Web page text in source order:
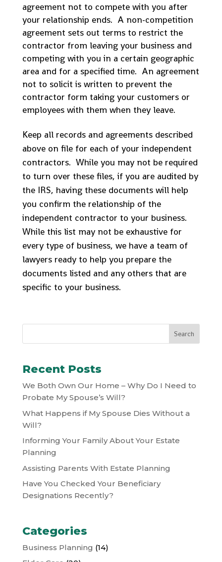
agreement not to compete with you after
your relationship ends. A non-competition
agreement sets out terms to restrict the
contractor from leaving your business and
competing with you in a certain geographic
area and for a specified time. An agreement
not to solicit is written to prevent the
contractor form taking your customers or
employees with them when they leave.
Keep all records and agreements described
above on file for each of your independent
contractors. While you may not be required
to turn over these files, if you are audited by
the IRS, having these documents will help
you confirm the relationship of the
independent contractor to your business.
While this list may not be exhaustive for
every type of business, we have a team of
lawyers ready to help you prepare the
documents listed and any others that are
specific to your business.
Recent Posts
We Both Own Our Home – Why Do I Need to
Probate My Spouse’s Will?
What Happens if My Spouse Dies Without a
Will?
Informing Your Family About Your Estate
Planning
Assisting Parents With Estate Planning
Have You Checked Your Beneficiary
Designations Recently?
Categories
Business Planning (14)